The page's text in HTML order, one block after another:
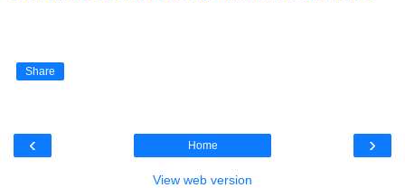
Share
‹ ›
Home
View web version